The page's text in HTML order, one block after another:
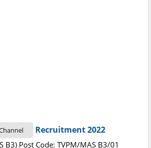
Kerala Recruitment 2022
B3) Post Code: TVPM/MAS B3/01